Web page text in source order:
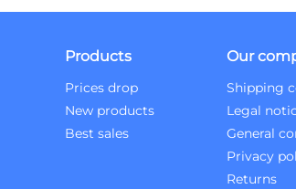
Products
Prices drop
New products
Best sales
Our
Shipping
Legal
General
Privacy
Returns